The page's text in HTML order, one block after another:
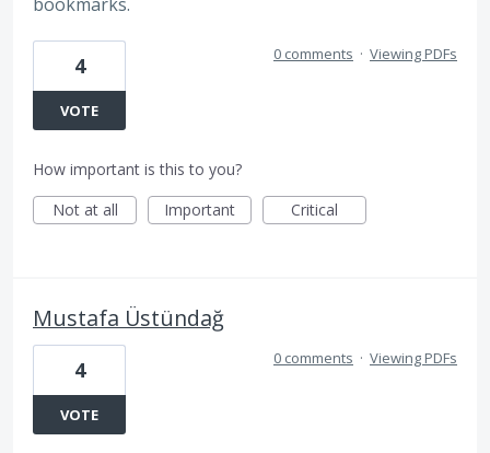
4
VOTE
0 comments · Viewing PDFs
How important is this to you?
Not at all
Important Critical
Mustafa Üstündağ
4
VOTE
0 comments · Viewing PDFs